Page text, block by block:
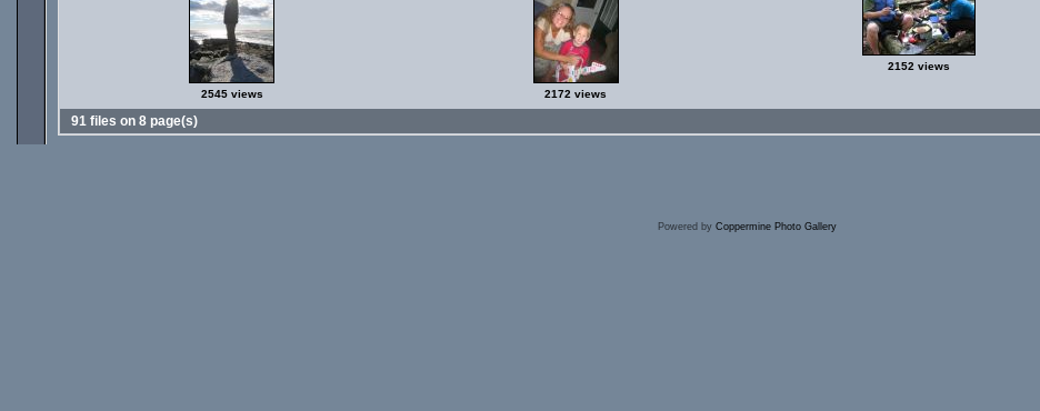
2545 views 2172 views
2152 views
91 files on 8 page(s)
Powered by Coppermine Photo Gallery